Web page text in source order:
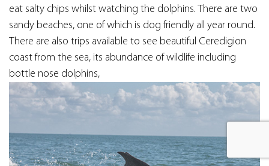
eat salty chips whilst watching the dolphins. There are two
sandy beaches, one of which is dog friendly all year round.
There are also trips available to see beautiful Ceredigion
coast from the sea, its abundance of wildlife including
bottle nose dolphins,